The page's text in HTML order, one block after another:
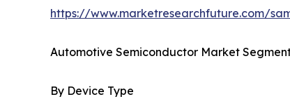
https://www.marketresearchfuture.com/
Automotive Semiconductor Market
By Device Type